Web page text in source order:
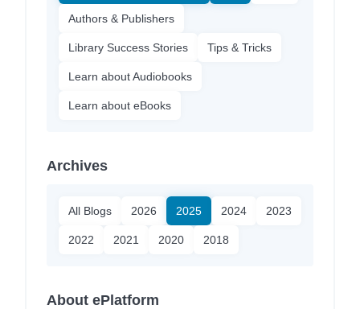
Authors & Publishers
Library Success Stories Tips & Tricks
Learn about Audiobooks
Learn about eBooks
Archives
All Blogs 2026 2025 2024 2023
2022 2021 2020 2018
About ePlatform